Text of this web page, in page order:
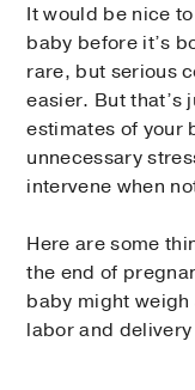
It would be nice
baby before it’s
rare, but serious
easier. But that’s
estimates of your
unnecessary
intervene when
Here are some
the end of
baby might
labor and